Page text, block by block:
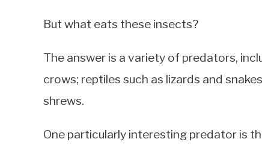
But what eats these insects?
The answer is a variety of predators,
crows; reptiles such as lizards and
shrews.
One particularly interesting predator is